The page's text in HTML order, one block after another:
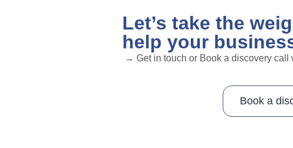
Let’s take the
help your
→ Get in touch or Book a discovery call
Book a